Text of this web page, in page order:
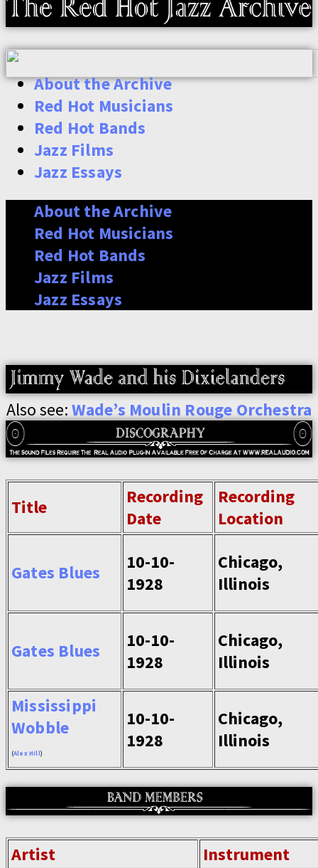
About the Archive
Red Hot Musicians
Red Hot Bands
Jazz Films
Jazz Essays
About the Archive
Red Hot Musicians
Red Hot Bands
Jazz Films
Jazz Essays
Also see:Wade’s Moulin Rouge Orchestra
Title
Recording
Date
Recording
Location
Gates Blues
10-10-
1928
Chicago,
Illinois
Gates Blues
10-10-
1928
Chicago,
Illinois
Mississippi
Wobble
(Alex Hill)
10-10-
1928
Chicago,
Illinois
Artist
Instrument